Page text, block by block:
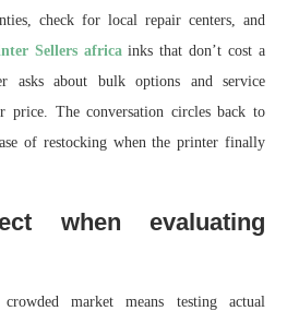
check for local repair centers, and
Sellers africainks that don’t cost a
asks about bulk options and service
price. The conversation circles back to
of restocking when the printer finally
when evaluating
market means testing actual